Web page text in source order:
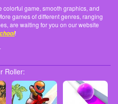
game, smooth graphics, and
games of different genres, ranging
are waiting for you on our website
!
Roller: